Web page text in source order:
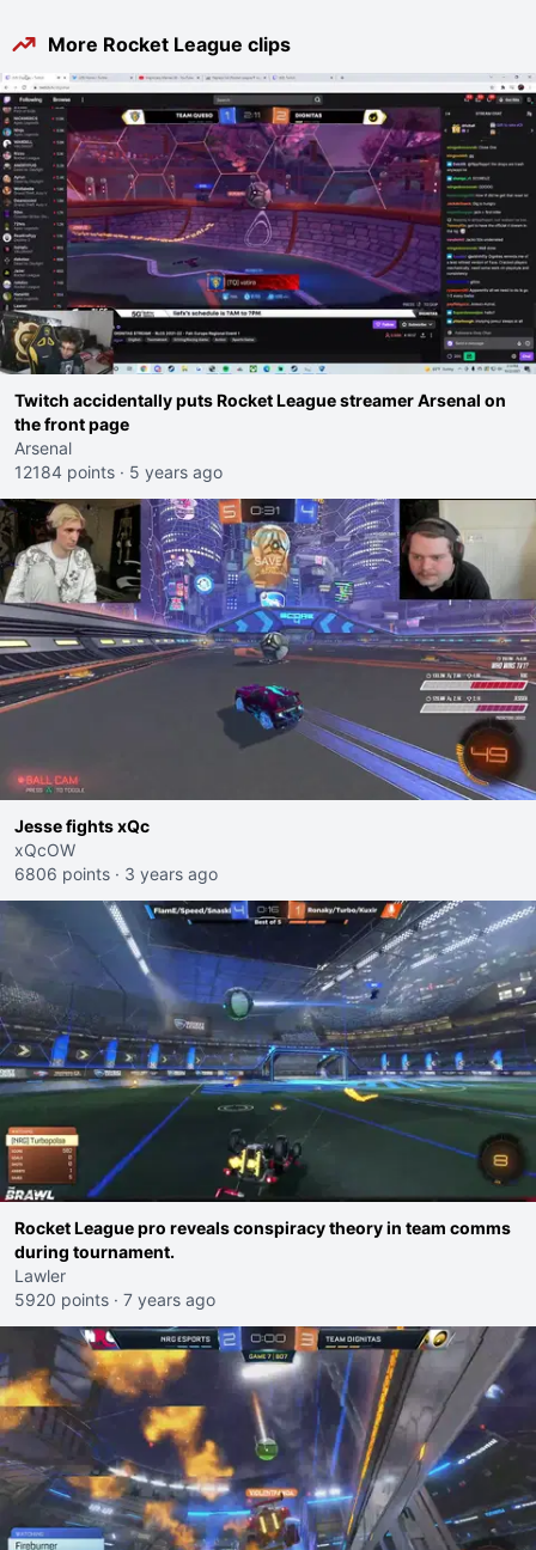
More Rocket League clips
Twitch accidentally puts Rocket League streamer Arsenal on
the front page
Arsenal
12184 points · 5 years ago
Jesse fights xQc
xQcOW
6806 points · 3 years ago
Rocket League pro reveals conspiracy theory in team comms
during tournament.
Lawler
5920 points · 7 years ago